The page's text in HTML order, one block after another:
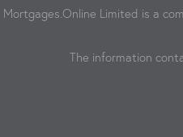
Mortgages.Online Limited is a
The information